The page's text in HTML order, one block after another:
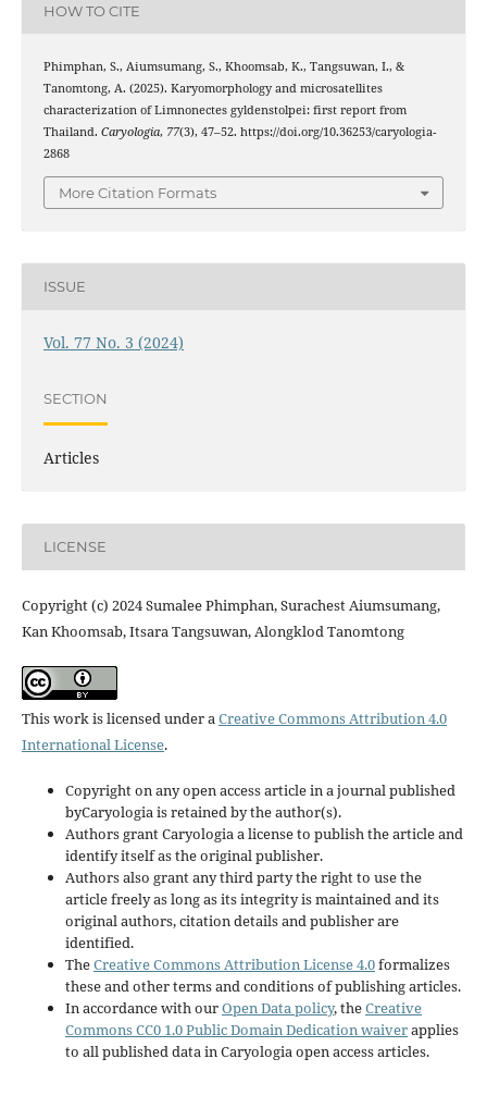
HOW TO CITE
Phimphan, S., Aiumsumang, S., Khoomsab, K., Tangsuwan, I., &
Tanomtong, A. (2025). Karyomorphology and microsatellites
characterization of Limnonectes gyldenstolpei: first report from
Thailand. Caryologia, 77(3), 47–52. https://doi.org/10.36253/caryologia-
2868
More Citation Formats
ISSUE
Vol. 77 No. 3 (2024)
SECTION
Articles
LICENSE
Copyright (c) 2024 Sumalee Phimphan, Surachest Aiumsumang,
Kan Khoomsab, Itsara Tangsuwan, Alongklod Tanomtong
This work is licensed under aCreative Commons Attribution 4.0
International License.
Copyright on any open access article in a journal published
byCaryologia is retained by the author(s).
Authors grant Caryologia a license to publish the article and
identify itself as the original publisher.
Authors also grant any third party the right to use the
article freely as long as its integrity is maintained and its
original authors, citation details and publisher are
identified.
TheCreative Commons Attribution License 4.0formalizes
these and other terms and conditions of publishing articles.
In accordance with ourOpen Data policy, theCreative
Commons CC0 1.0 Public Domain Dedication waiverapplies
to all published data in Caryologia open access articles.